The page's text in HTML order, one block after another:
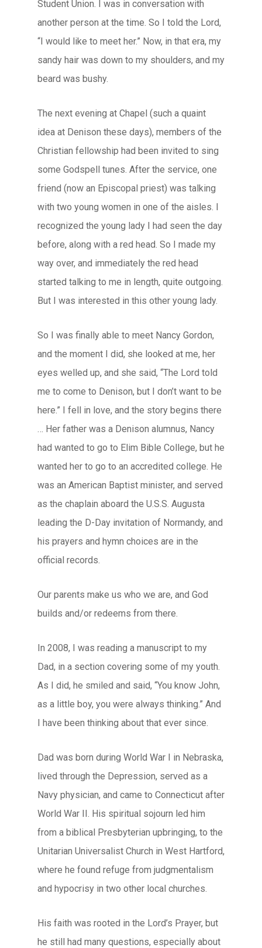
Student Union. I was in conversation with
another person at the time. So I told the Lord,
“I would like to meet her.” Now, in that era, my
sandy hair was down to my shoulders, and my
beard was bushy.
The next evening at Chapel (such a quaint
idea at Denison these days), members of the
Christian fellowship had been invited to sing
some Godspell tunes. After the service, one
friend (now an Episcopal priest) was talking
with two young women in one of the aisles. I
recognized the young lady I had seen the day
before, along with a red head. So I made my
way over, and immediately the red head
started talking to me in length, quite outgoing.
But I was interested in this other young lady.
So I was finally able to meet Nancy Gordon,
and the moment I did, she looked at me, her
eyes welled up, and she said, “The Lord told
me to come to Denison, but I don’t want to be
here.” I fell in love, and the story begins there
… Her father was a Denison alumnus, Nancy
had wanted to go to Elim Bible College, but he
wanted her to go to an accredited college. He
was an American Baptist minister, and served
as the chaplain aboard the U.S.S. Augusta
leading the D-Day invitation of Normandy, and
his prayers and hymn choices are in the
official records.
Our parents make us who we are, and God
builds and/or redeems from there.
In 2008, I was reading a manuscript to my
Dad, in a section covering some of my youth.
As I did, he smiled and said, “You know John,
as a little boy, you were always thinking.” And
I have been thinking about that ever since.
Dad was born during World War I in Nebraska,
lived through the Depression, served as a
Navy physician, and came to Connecticut after
World War II. His spiritual sojourn led him
from a biblical Presbyterian upbringing, to the
Unitarian Universalist Church in West Hartford,
where he found refuge from judgmentalism
and hypocrisy in two other local churches.
His faith was rooted in the Lord’s Prayer, but
he still had many questions, especially about